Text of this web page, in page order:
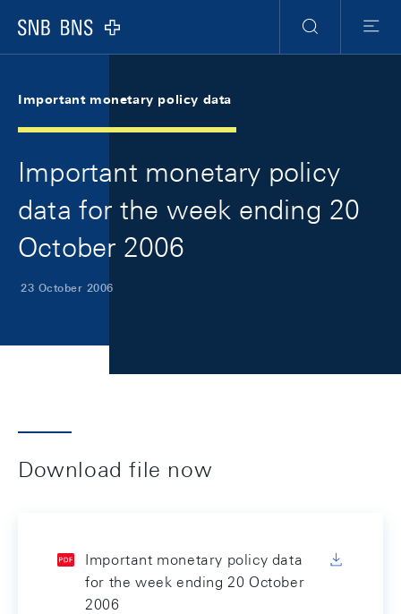
Logo
Search
Menu
Important monetary policy data
Important monetary policy
data for the week ending 20
October 2006
23 October 2006
Download file now
Important monetary policy data
for the week ending 20 October
2006